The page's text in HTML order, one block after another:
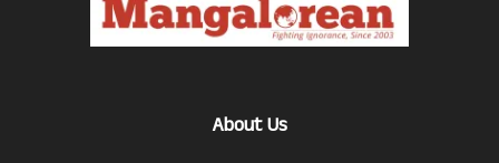
About Us